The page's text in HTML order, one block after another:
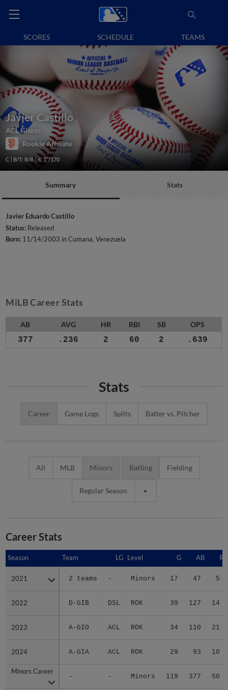
SCORES SCHEDULE TEAMS
Javier Castillo
ACL Giants
Rookie Affiliate
C B/T: R/R 6' 1"/170
Summary Stats
Javier Eduardo Castillo
Status: Released
Born: 11/14/2003 in Cumana, Venezuela
MiLB Career Stats
AB AVG HR RBI SB OPS
377 .236 2 60 2 .639
Stats
Career Game Logs Splits Batter vs. Pitcher
All MLB Minors Batting Fielding
Regular Season
Career Stats
Season Team LG Level G AB R
2021 2 teams - Minors 17 47 5
2022 D-GIB DSL ROK 39 127 14
2023 A-GIO ACL ROK 34 110 21
2024 A-GIA ACL ROK 29 93 10
Minors Career
- - Minors 119 377 50
Season
2021
2022
2023
2024
Minors Career